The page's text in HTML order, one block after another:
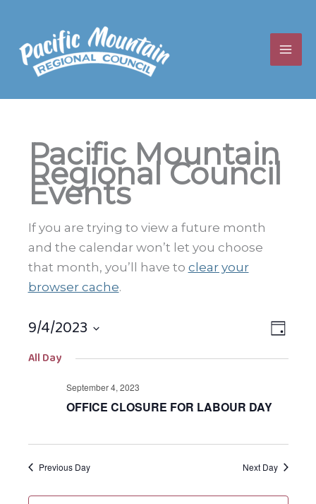
content
Pacific Mountain
Regional Council
Events
If you are trying to view a future month
and the calendar won’t let you choose
that month, you’ll have to clear your
browser cache.
Views
DAY
9/4/2023
date.
All Day
September 4, 2023
OFFICE CLOSURE FOR LABOUR DAY
Previous Day Next Day